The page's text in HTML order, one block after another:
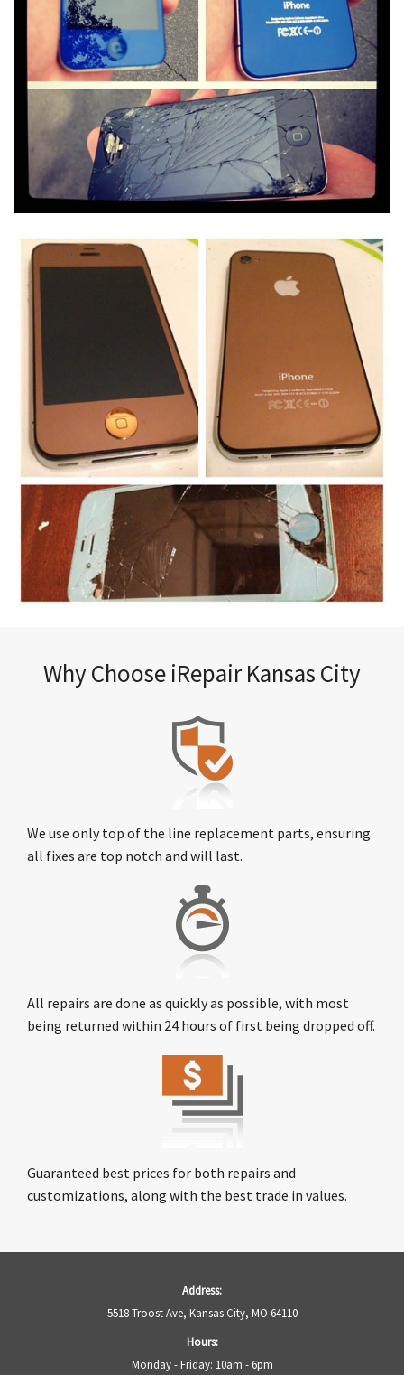
Why Choose iRepair Kansas City
We use only top of the line replacement parts, ensuring
all fixes are top notch and will last.
All repairs are done as quickly as possible, with most
being returned within 24 hours of first being dropped off.
Guaranteed best prices for both repairs and
customizations, along with the best trade in values.
Address:
5518 Troost Ave, Kansas City, MO 64110
Hours:
Monday - Friday: 10am - 6pm